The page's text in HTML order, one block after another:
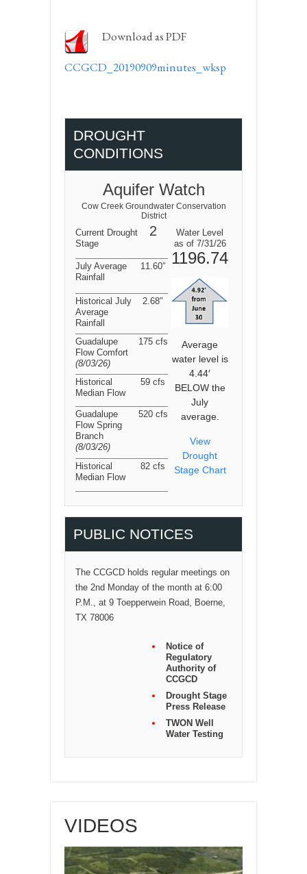
Download as PDF
CCGCD_20190909minutes_wksp
DROUGHT
CONDITIONS
Aquifer Watch
Cow Creek Groundwater Conservation
District
Current Drought
Stage
2
Water Level
as of 7/31/26
1196.74
Average
water level is
4.44′
BELOW the
July
average.
View
Drought
Stage Chart
July Average
Rainfall
11.60″
Historical July
Average
Rainfall
2.68″
Guadalupe
Flow Comfort
(8/03/26)
175 cfs
Historical
Median Flow
59 cfs
Guadalupe
Flow Spring
Branch
(8/03/26)
520 cfs
Historical
Median Flow
82 cfs
PUBLIC NOTICES
The CCGCD holds regular meetings on
the 2nd Monday of the month at 6:00
P.M., at 9 Toepperwein Road, Boerne,
TX 78006
Notice of
Regulatory
Authority of
CCGCD
Drought Stage
Press Release
TWON Well
Water Testing
VIDEOS